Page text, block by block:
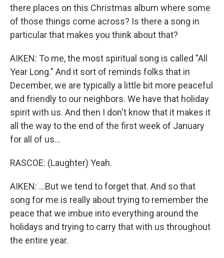
there places on this Christmas album where some
of those things come across? Is there a song in
particular that makes you think about that?
AIKEN: To me, the most spiritual song is called "All
Year Long." And it sort of reminds folks that in
December, we are typically a little bit more peaceful
and friendly to our neighbors. We have that holiday
spirit with us. And then I don't know that it makes it
all the way to the end of the first week of January
for all of us...
RASCOE: (Laughter) Yeah.
AIKEN: ...But we tend to forget that. And so that
song for me is really about trying to remember the
peace that we imbue into everything around the
holidays and trying to carry that with us throughout
the entire year.